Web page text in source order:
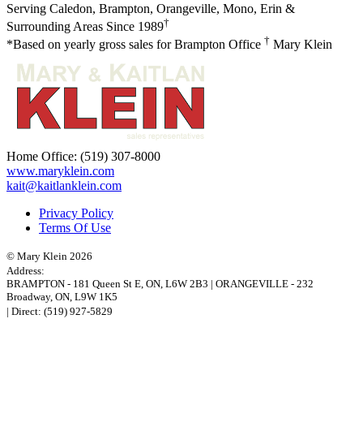
Serving Caledon, Brampton, Orangeville, Mono, Erin &
Surrounding Areas Since 1989†
*Based on yearly gross sales for Brampton Office † Mary Klein
Home Office: (519) 307-8000
www.maryklein.com
kait@kaitlanklein.com
Privacy Policy
Terms Of Use
© Mary Klein 2026
Address:
BRAMPTON - 181 Queen St E, ON, L6W 2B3 | ORANGEVILLE - 232
Broadway, ON, L9W 1K5
| Direct: (519) 927-5829